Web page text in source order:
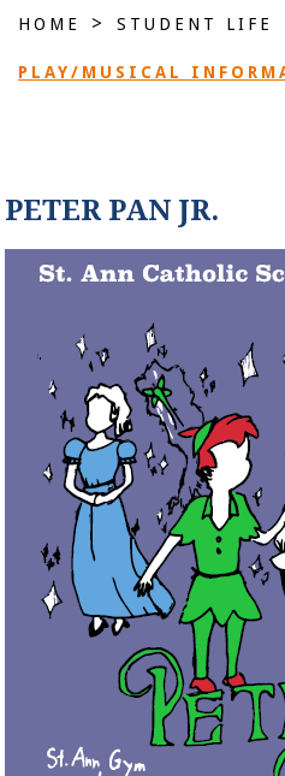
HOME > STUDENT LIFE
PLAY/MUSICAL
PETER PAN JR.